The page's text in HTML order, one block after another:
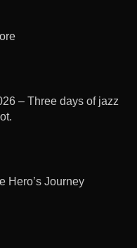
– Three days of jazz
Hero’s Journey